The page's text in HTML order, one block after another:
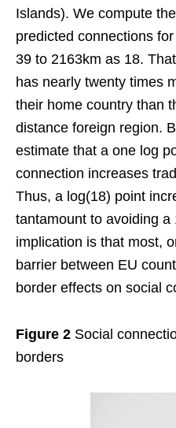
Islands). We compute
predicted connections
39 to 2163km as 18.
has nearly twenty times
their home country than
distance foreign region.
estimate that a one log
connection increases
Thus, a log(18) point
tantamount to avoiding
implication is that most,
barrier between EU
border effects on social
Figure 2 Social
borders